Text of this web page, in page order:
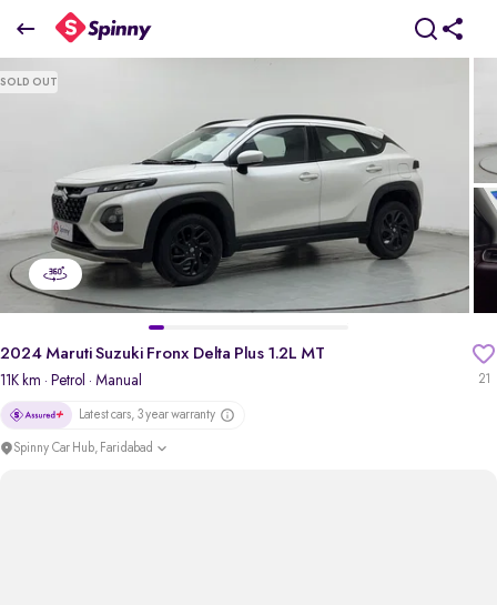
₹7.36 Lakh
SOLD OUT
21
2024 Maruti Suzuki Fronx Delta Plus 1.2L MT
11K km · Petrol · Manual
Latest cars, 3 year warranty
Spinny Car Hub, Faridabad